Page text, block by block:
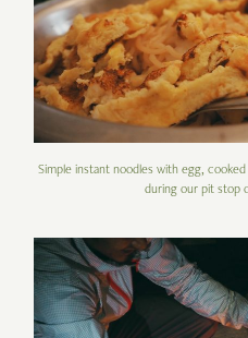
Simple instant noodles with egg,
during our pit stop